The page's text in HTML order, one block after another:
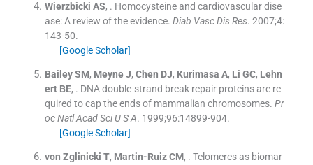
Wierzbicki AS, . Homocysteine and cardiovascular dise
ase: A review of the evidence. Diab Vasc Dis Res. 2007;4:
143-50.
[Google Scholar]
Bailey SM, Meyne J, Chen DJ, Kurimasa A, Li GC, Lehn
ert BE, . DNA double-strand break repair proteins are re
quired to cap the ends of mammalian chromosomes. Pr
oc Natl Acad Sci U S A. 1999;96:14899-904.
[Google Scholar]
von Zglinicki T, Martin-Ruiz CM, . Telomeres as biomar